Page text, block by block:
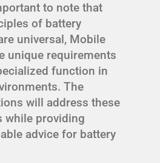
to note that
of battery
universal, Mobile
unique requirements
function in
The
will address these
while providing
advice for battery